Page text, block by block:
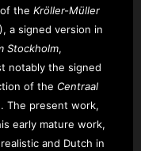
the Kröller-Müller
a signed version in
Stockholm,
notably the signed
of the Centraal
The present work,
early mature work,
and Dutch in